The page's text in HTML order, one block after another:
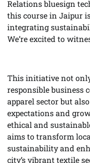
Relations bluesign
this course in Jaipur
integrating
We’re excited to
This initiative not
responsible business
apparel sector but
expectations and
ethical and
aims to transform
sustainability and
city’s vibrant textile